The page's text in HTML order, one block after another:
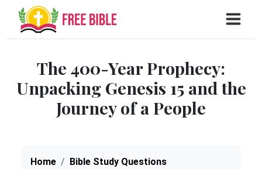
The 400-Year Prophecy:
Unpacking Genesis 15 and the
Journey of a People
Home
Bible Study Questions